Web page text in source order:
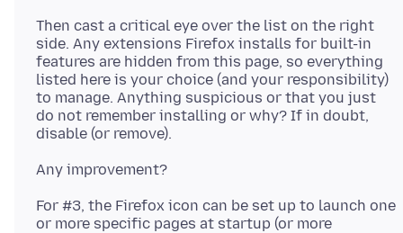
Then cast a critical eye over the list on the right
side. Any extensions Firefox installs for built-in
features are hidden from this page, so everything
listed here is your choice (and your responsibility)
to manage. Anything suspicious or that you just
do not remember installing or why? If in doubt,
For #3, the Firefox icon can be set up to launch one
or more specific pages at startup (or more